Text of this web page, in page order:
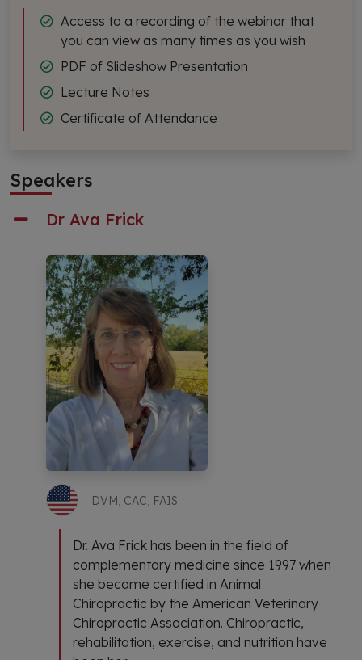
Access to a recording of the webinar that
you can view as many times as you wish
PDF of Slideshow Presentation
Lecture Notes
Certificate of Attendance
Speakers
Dr Ava Frick
DVM, CAC, FAIS
Dr. Ava Frick has been in the field of
complementary medicine since 1997 when
she became certified in Animal
Chiropractic by the American Veterinary
Chiropractic Association. Chiropractic,
rehabilitation, exercise, and nutrition have